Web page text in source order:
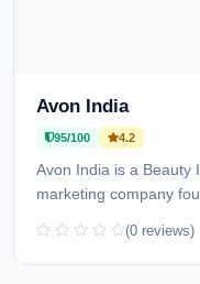
Avon India
95/100 4.2
Avon India is a Beauty
marketing company
(0 reviews)